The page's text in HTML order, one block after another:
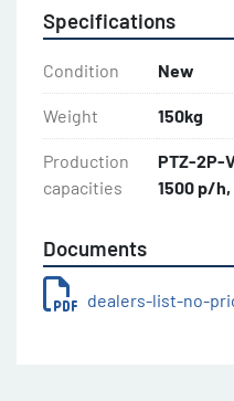
Specifications
Condition New
Weight 150kg
Production
capacities
PTZ-2P-
1500 p/
Documents
dealers-list-no-